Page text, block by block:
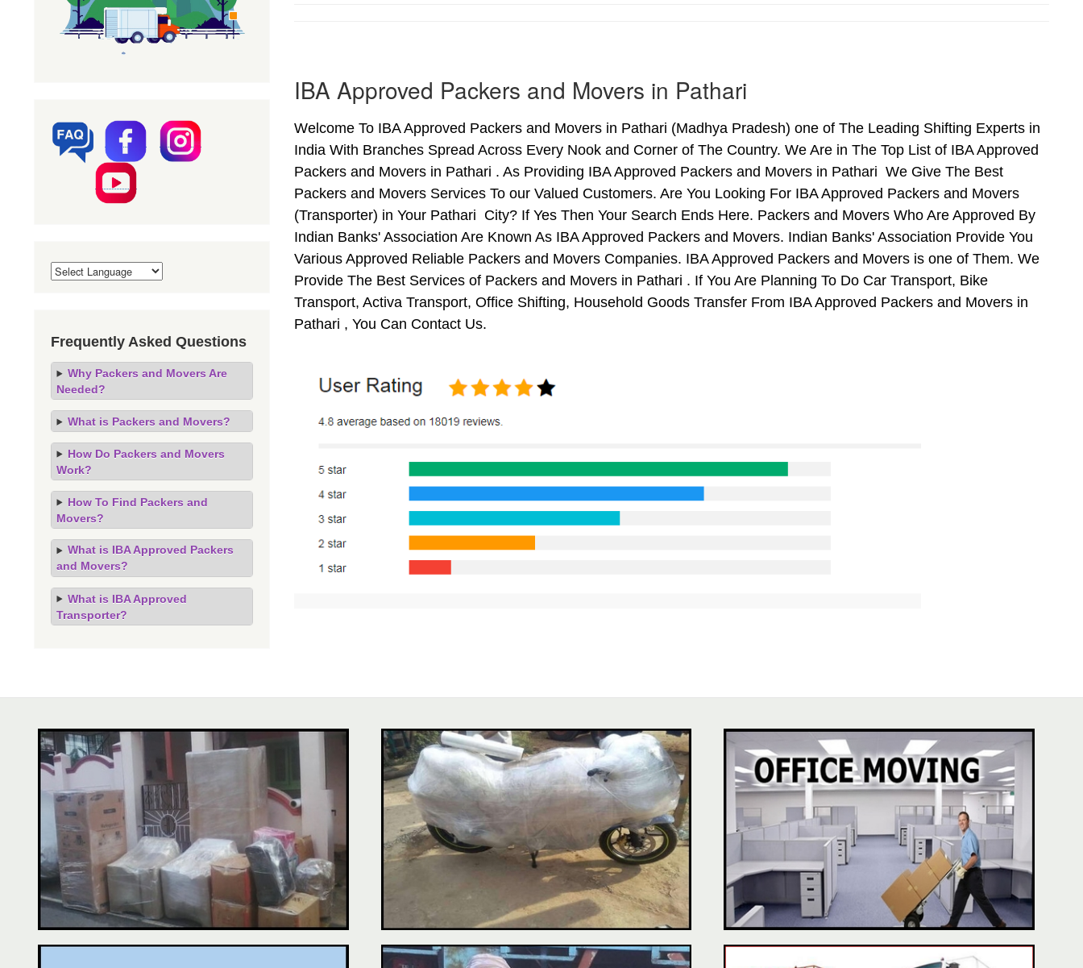
IBA Approved Packers and Movers in Pathari
Welcome To IBA Approved Packers and Movers in Pathari (Madhya Pradesh) one of The Leading Shifting Experts in
India With Branches Spread Across Every Nook and Corner of The Country. We Are in The Top List of IBA Approved
Packers and Movers in Pathari . As Providing IBA Approved Packers and Movers in Pathari We Give The Best
Packers and Movers Services To our Valued Customers. Are You Looking For IBA Approved Packers and Movers
(Transporter) in Your Pathari City? If Yes Then Your Search Ends Here. Packers and Movers Who Are Approved By
Indian Banks' Association Are Known As IBA Approved Packers and Movers. Indian Banks' Association Provide You
Various Approved Reliable Packers and Movers Companies. IBA Approved Packers and Movers is one of Them. We
Provide The Best Services of Packers and Movers in Pathari . If You Are Planning To Do Car Transport, Bike
Transport, Activa Transport, Office Shifting, Household Goods Transfer From IBA Approved Packers and Movers in
Pathari , You Can Contact Us.
Frequently Asked Questions
Why Packers and Movers Are
Needed?
What is Packers and Movers?
How Do Packers and Movers
Work?
How To Find Packers and
Movers?
What is IBA Approved Packers
and Movers?
What is IBA Approved
Transporter?